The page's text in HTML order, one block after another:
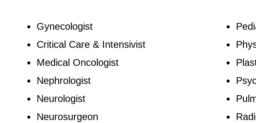
Gynecologist
Critical Care & Intensivist
Medical Oncologist
Nephrologist
Neurologist
Neurosurgeon